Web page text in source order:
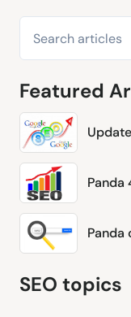
Featured
Panda
Panda
SEO topics